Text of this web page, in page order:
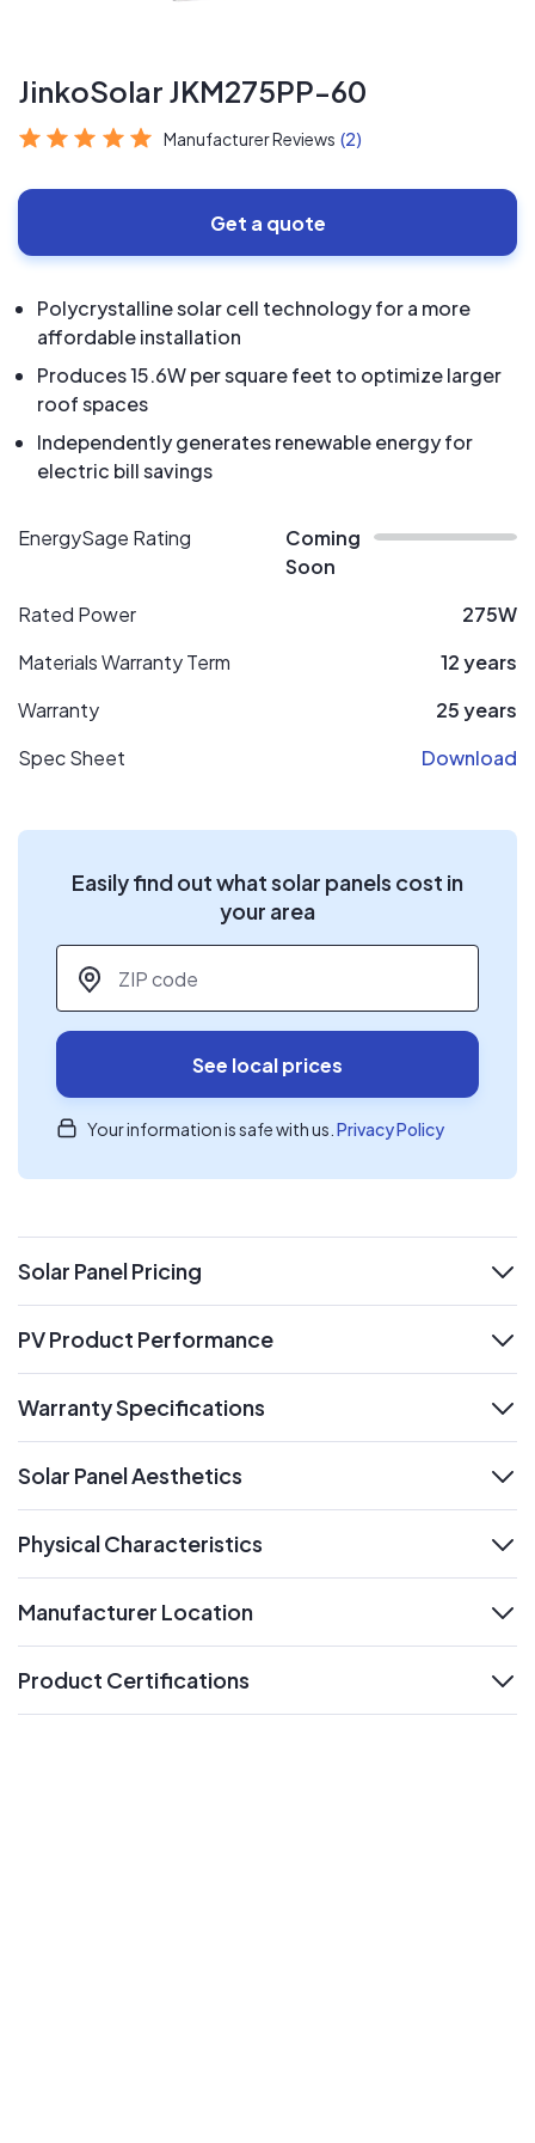
JinkoSolar JKM275PP-60
Manufacturer Reviews (2)
Get a quote
Polycrystalline solar cell technology for a more
affordable installation
Produces 15.6W per square feet to optimize larger
roof spaces
Independently generates renewable energy for
electric bill savings
EnergySage Rating
Coming
Soon
Rated Power
275W
Materials Warranty Term
12 years
Warranty
25 years
Spec Sheet
Download
Easily find out what solar panels cost in
your area
ZIP code
See local prices
Your information is safe with us. Privacy Policy
Solar Panel Pricing
expand
PV Product Performance
Warranty Specifications
Solar Panel Aesthetics
Physical Characteristics
Manufacturer Location
Product Certifications